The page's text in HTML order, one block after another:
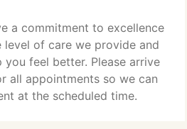
a commitment to excellence
of care we provide and
feel better. Please arrive
all appointments so we can
at the scheduled time.